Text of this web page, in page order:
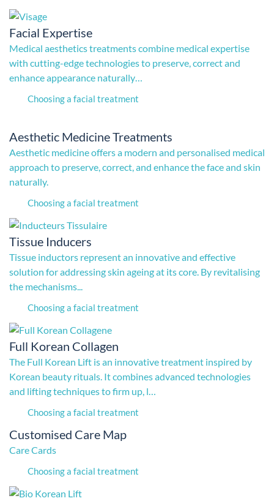
Facial Expertise
Medical aesthetics treatments combine medical expertise
with cutting-edge technologies to preserve, correct and
enhance appearance naturally…
Choosing a facial treatment
Aesthetic Medicine Treatments
Aesthetic medicine offers a modern and personalised medical
approach to preserve, correct, and enhance the face and skin
naturally.
Choosing a facial treatment
Tissue Inducers
Tissue inductors represent an innovative and effective
solution for addressing skin ageing at its core. By revitalising
the mechanisms...
Choosing a facial treatment
Full Korean Collagen
The Full Korean Lift is an innovative treatment inspired by
Korean beauty rituals. It combines advanced technologies
and lifting techniques to firm up, l…
Choosing a facial treatment
Customised Care Map
Care Cards
Choosing a facial treatment